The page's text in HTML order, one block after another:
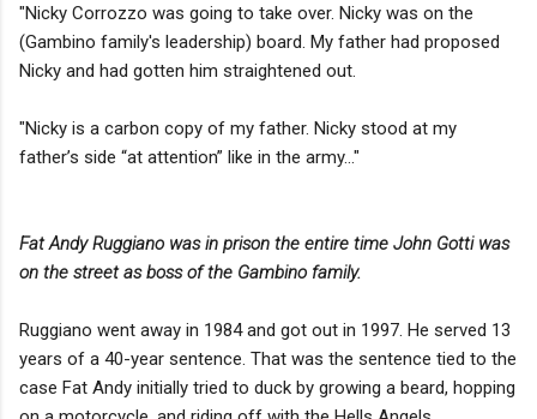
"Nicky Corrozzo was going to take over. Nicky was on the
(Gambino family's leadership) board. My father had proposed
Nicky and had gotten him straightened out.
"Nicky is a carbon copy of my father. Nicky stood at my
father’s side “at attention” like in the army..."
Fat Andy Ruggiano was in prison the entire time John Gotti was
on the street as boss of the Gambino family.
Ruggiano went away in 1984 and got out in 1997. He served 13
years of a 40-year sentence. That was the sentence tied to the
case Fat Andy initially tried to duck by growing a beard, hopping